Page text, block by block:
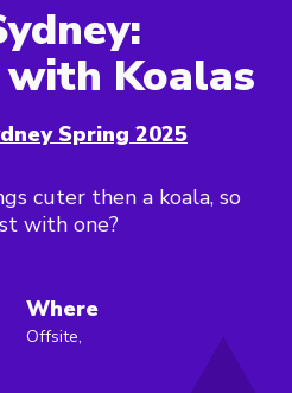
Koalas
Spring 2025
cuter then a koala, so
with one?
Where
Offsite,